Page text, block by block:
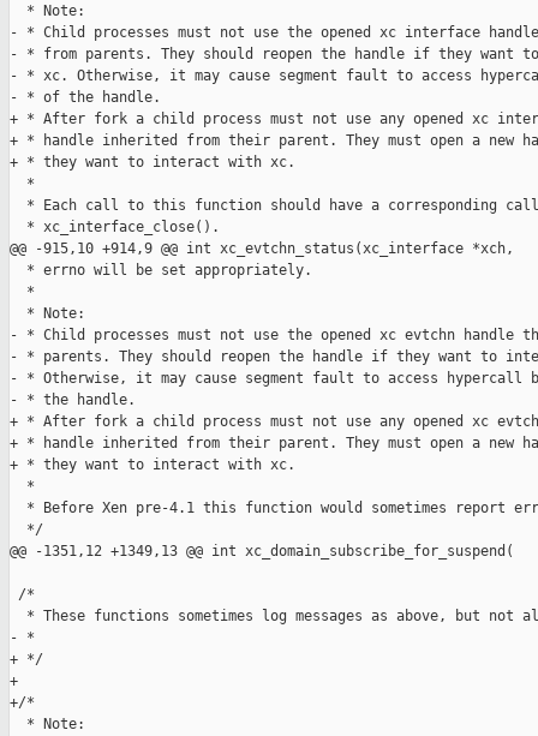
  * Note:
- * Child processes must not use the opened xc interface
- * from parents. They should reopen the handle if they want
- * xc. Otherwise, it may cause segment fault to access
- * of the handle.
+ * After fork a child process must not use any opened xc
+ * handle inherited from their parent. They must open a new
+ * they want to interact with xc.
  *
* Each call to this function should have a corresponding
  * xc_interface_close().
@@ -915,10 +914,9 @@ int xc_evtchn_status(xc_interface *xch,
  * errno will be set appropriately.
  *
  * Note:
- * Child processes must not use the opened xc evtchn handle
- * parents. They should reopen the handle if they want to
- * Otherwise, it may cause segment fault to access hypercall
- * the handle.
+ * After fork a child process must not use any opened xc
+ * handle inherited from their parent. They must open a new
+ * they want to interact with xc.
  *
* Before Xen pre-4.1 this function would sometimes report
  */
@@ -1351,12 +1349,13 @@ int xc_domain_subscribe_for_suspend(
/*
* These functions sometimes log messages as above, but not
- *
+ */
+
+/*
  * Note: